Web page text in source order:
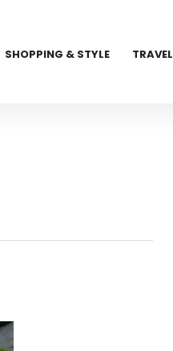
SHOPPING & STYLE TRAVEL